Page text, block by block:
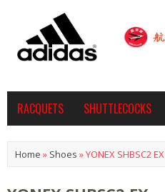
RACQUETS SHUTTLECOCKS
Home » Shoes »YONEX SHBSC2 EX